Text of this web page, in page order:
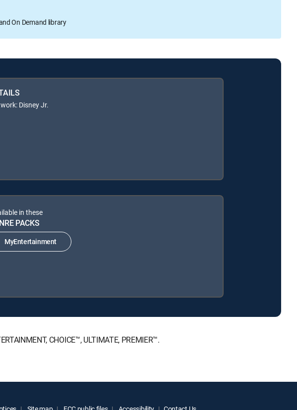
On Demand library
Disney Jr.
in these
PACKS
MyEntertainment
CHOICE™, ULTIMATE, PREMIER™.